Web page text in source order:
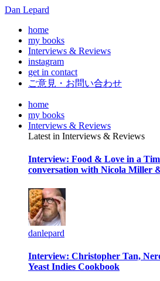
Dan Lepard
home
my books
Interviews & Reviews
instagram
get in contact
ご意見・お問い合わせ
home
my books
Interviews & Reviews
Latest in Interviews & Reviews
Interview: Food & Love in a
conversation with Nicola Miller
danlepard
Interview: Christopher Tan,
Yeast Indies Cookbook